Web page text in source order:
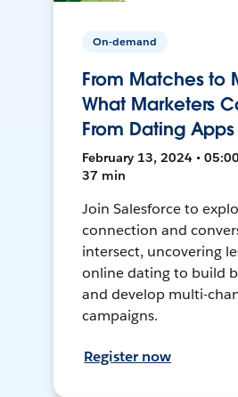
On-demand
From Matches to
What Marketers
From Dating Apps
February 13, 2024 •
37 min
Join Salesforce to
connection and
intersect, uncovering
online dating to build
and develop multi-
campaigns.
Register now